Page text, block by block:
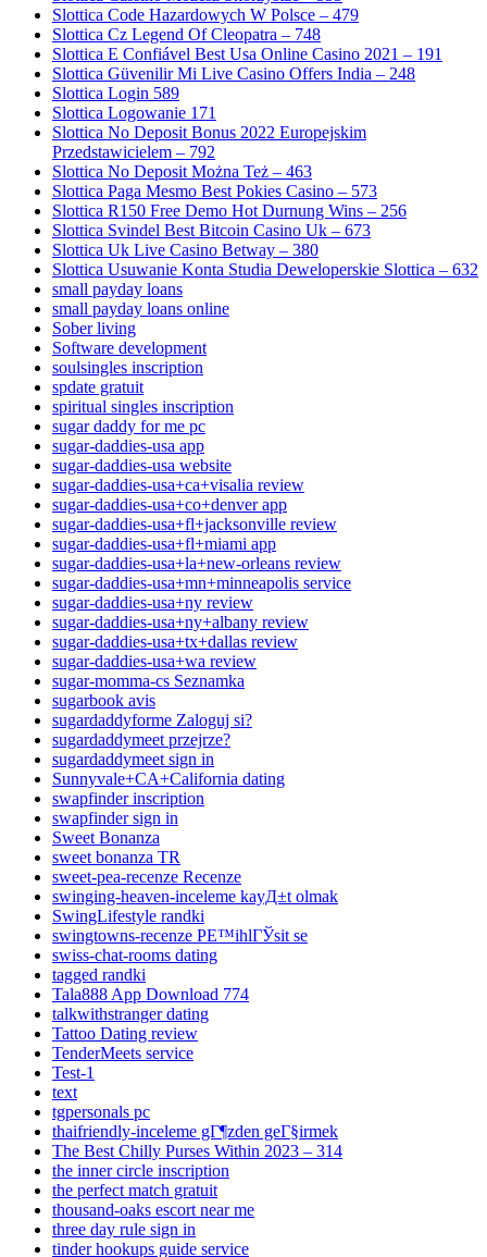
Slottica Code Hazardowych W Polsce – 479
Slottica Cz Legend Of Cleopatra – 748
Slottica E Confiável Best Usa Online Casino 2021 – 191
Slottica Güvenilir Mi Live Casino Offers India – 248
Slottica Login 589
Slottica Logowanie 171
Slottica No Deposit Bonus 2022 Europejskim
Przedstawicielem – 792
Slottica No Deposit Można Też – 463
Slottica Paga Mesmo Best Pokies Casino – 573
Slottica R150 Free Demo Hot Durnung Wins – 256
Slottica Svindel Best Bitcoin Casino Uk – 673
Slottica Uk Live Casino Betway – 380
Slottica Usuwanie Konta Studia Deweloperskie Slottica – 632
small payday loans
small payday loans online
Sober living
Software development
soulsingles inscription
spdate gratuit
spiritual singles inscription
sugar daddy for me pc
sugar-daddies-usa app
sugar-daddies-usa website
sugar-daddies-usa+ca+visalia review
sugar-daddies-usa+co+denver app
sugar-daddies-usa+fl+jacksonville review
sugar-daddies-usa+fl+miami app
sugar-daddies-usa+la+new-orleans review
sugar-daddies-usa+mn+minneapolis service
sugar-daddies-usa+ny review
sugar-daddies-usa+ny+albany review
sugar-daddies-usa+tx+dallas review
sugar-daddies-usa+wa review
sugar-momma-cs Seznamka
sugarbook avis
sugardaddyforme Zaloguj si?
sugardaddymeet przejrze?
sugardaddymeet sign in
Sunnyvale+CA+California dating
swapfinder inscription
swapfinder sign in
Sweet Bonanza
sweet bonanza TR
sweet-pea-recenze Recenze
swinging-heaven-inceleme kayД±t olmak
SwingLifestyle randki
swingtowns-recenze PЕ™ihlГЎsit se
swiss-chat-rooms dating
tagged randki
Tala888 App Download 774
talkwithstranger dating
Tattoo Dating review
TenderMeets service
Test-1
text
tgpersonals pc
thaifriendly-inceleme gГ¶zden geГ§irmek
The Best Chilly Purses Within 2023 – 314
the inner circle inscription
the perfect match gratuit
thousand-oaks escort near me
three day rule sign in
tinder hookups guide service